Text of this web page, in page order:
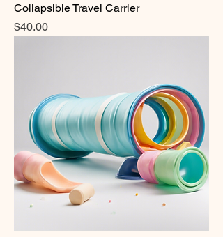
Collapsible Travel Carrier
Price
$40.00